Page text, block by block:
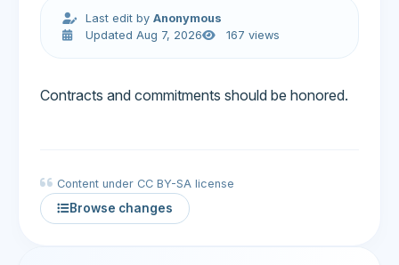
Last edit byAnonymous
Updated Aug 7, 2026
167 views
Contracts and commitments should be honored.
Content under CC BY-SA license
Browse changes